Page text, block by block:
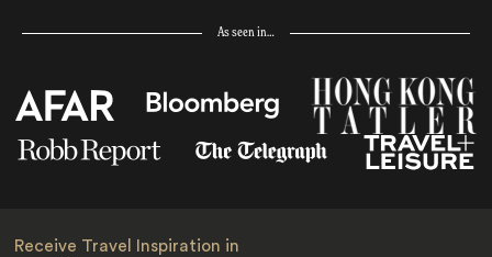
As seen in…
Receive Travel Inspiration in